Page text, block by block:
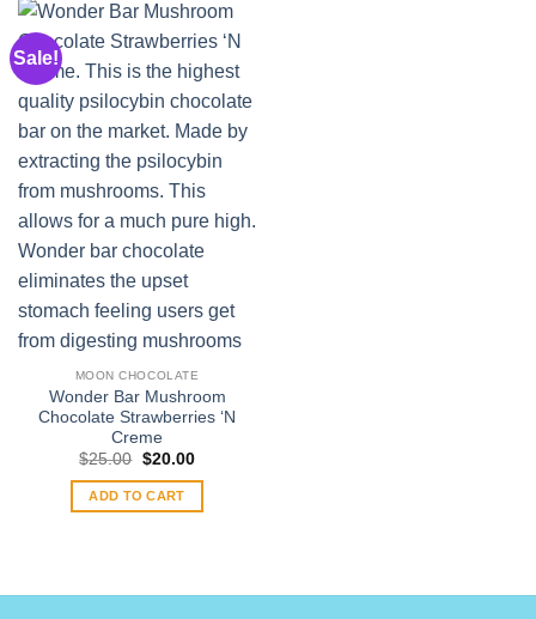
Sale!
MOON CHOCOLATE
Wonder Bar Mushroom
Chocolate Strawberries ‘N
Creme
$25.00 Original
was:
$25.00.
$20.00Current
ADD TO CART